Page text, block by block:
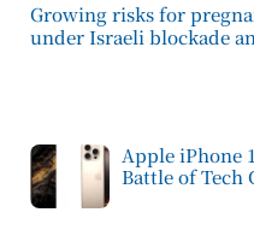
Growing risks for
under Israeli blockade
Apple iPhone
Battle of Tech